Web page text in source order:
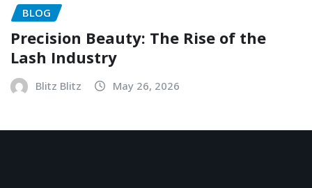
BLOG
Precision Beauty: The Rise of the
Lash Industry
Blitz Blitz May 26, 2026